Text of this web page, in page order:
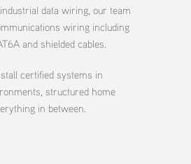
data wiring, our team
wiring including
and shielded cables.
certified systems in
structured home
in between.